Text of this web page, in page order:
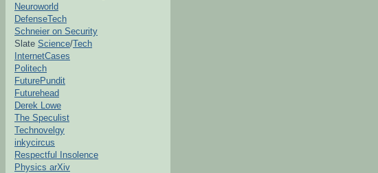
Neuroworld
DefenseTech
Schneier on Security
Slate Science/Tech
InternetCases
Politech
FuturePundit
Futurehead
Derek Lowe
The Speculist
Technovelgy
inkycircus
Respectful Insolence
Physics arXiv